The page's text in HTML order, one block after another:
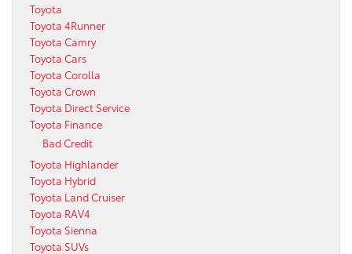
Toyota
Toyota 4Runner
Toyota Camry
Toyota Cars
Toyota Corolla
Toyota Crown
Toyota Direct Service
Toyota Finance
Bad Credit
Toyota Highlander
Toyota Hybrid
Toyota Land Cruiser
Toyota RAV4
Toyota Sienna
Toyota SUVs